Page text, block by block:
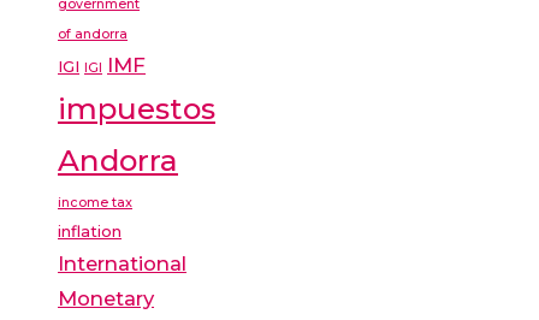
government
of andorra
IGI IGI IMF
impuestos
Andorra
income tax
inflation
International
Monetary